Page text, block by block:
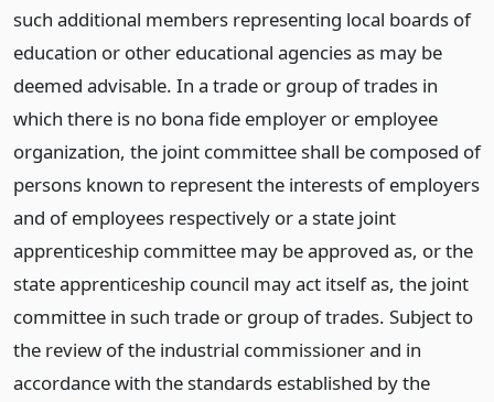
such additional members representing local boards of
education or other educational agencies as may be
deemed advisable. In a trade or group of trades in
which there is no bona fide employer or employee
organization, the joint committee shall be composed of
persons known to represent the interests of employers
and of employees respectively or a state joint
apprenticeship committee may be approved as, or the
state apprenticeship council may act itself as, the joint
committee in such trade or group of trades. Subject to
the review of the industrial commissioner and in
accordance with the standards established by the